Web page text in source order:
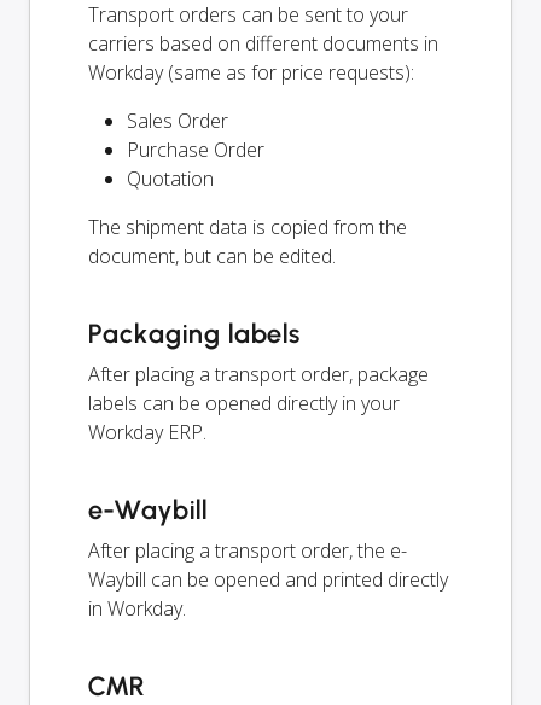
Transport orders can be sent to your
carriers based on different documents in
Workday (same as for price requests):
Sales Order
Purchase Order
Quotation
The shipment data is copied from the
document, but can be edited.
Packaging labels
After placing a transport order, package
labels can be opened directly in your
Workday ERP.
e-Waybill
After placing a transport order, the e-
Waybill can be opened and printed directly
in Workday.
CMR